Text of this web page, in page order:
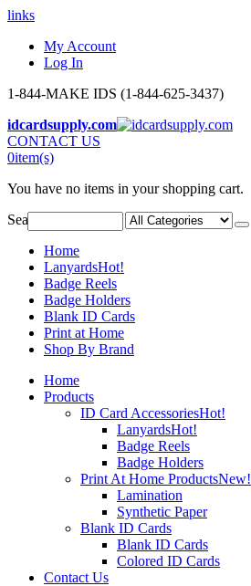
links
My Account
Log In
1-844-MAKE IDS (1-844-625-3437)
idcardsupply.com
CONTACT US
0item(s)
You have no items in your shopping cart.
Search:
Home
LanyardsHot!
Badge Reels
Badge Holders
Blank ID Cards
Print at Home
Shop By Brand
Home
Products
ID Card AccessoriesHot!
LanyardsHot!
Badge Reels
Badge Holders
Print At Home ProductsNew!
Lamination
Synthetic Paper
Blank ID Cards
Blank ID Cards
Colored ID Cards
Contact Us